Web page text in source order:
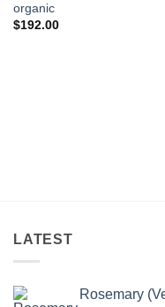
organic
$192.00
LATEST
Rosemary